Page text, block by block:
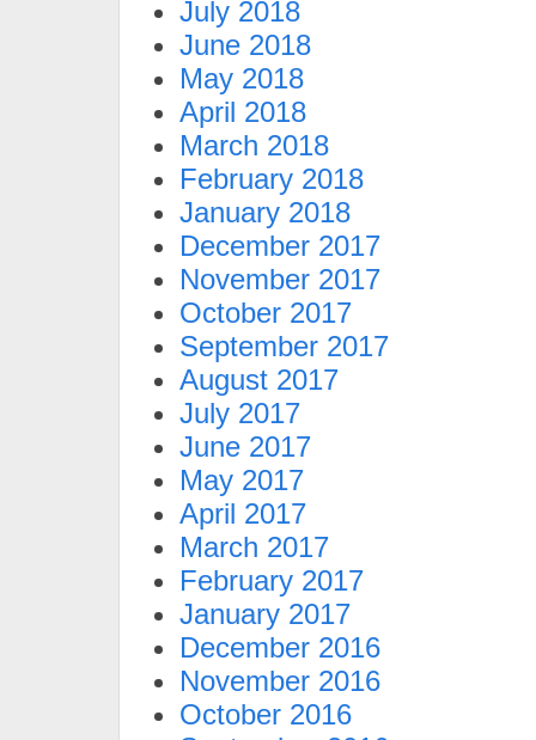
July 2018
June 2018
May 2018
April 2018
March 2018
February 2018
January 2018
December 2017
November 2017
October 2017
September 2017
August 2017
July 2017
June 2017
May 2017
April 2017
March 2017
February 2017
January 2017
December 2016
November 2016
October 2016